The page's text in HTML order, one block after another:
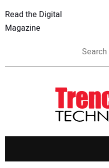
Read the Digital
Magazine